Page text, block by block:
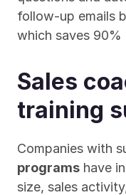
follow-up emails
which saves
Sales
training
Companies with
programs have
size, sales